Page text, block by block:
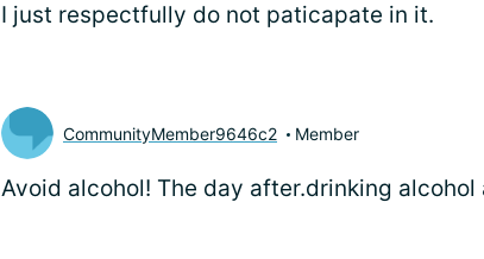
I just respectfully do not paticapate in it.
CommunityMember9646c2 Member
Avoid alcohol! The day after.drinking